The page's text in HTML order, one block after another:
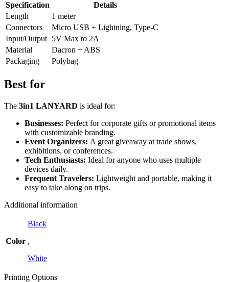
Specification
Details
Length
1 meter
Connectors
Micro USB + Lightning, Type-C
Input/Output 5V Max to 2A
Material
Dacron + ABS
Packaging
Polybag
Best for
The 3in1 LANYARD is ideal for:
Businesses: Perfect for corporate gifts or promotional items
with customizable branding.
Event Organizers: A great giveaway at trade shows,
exhibitions, or conferences.
Tech Enthusiasts: Ideal for anyone who uses multiple
devices daily.
Frequent Travelers: Lightweight and portable, making it
easy to take along on trips.
Additional information
Color
Black
,
White
Printing Options